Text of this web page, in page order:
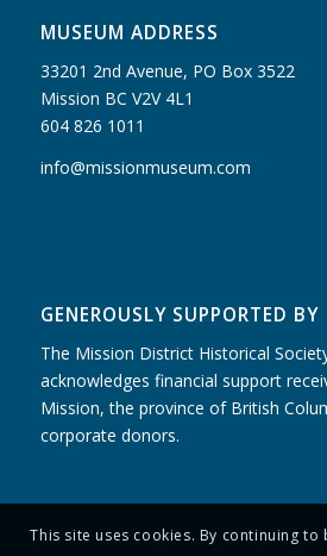
MUSEUM ADDRESS
33201 2nd Avenue, PO Box 3522
Mission BC V2V 4L1
604 826 1011
info@missionmuseum.com
GENEROUSLY SUPPORTED BY
The Mission District Historical
acknowledges financial support
Mission, the province of British
corporate donors.
This site uses cookies. By continuing